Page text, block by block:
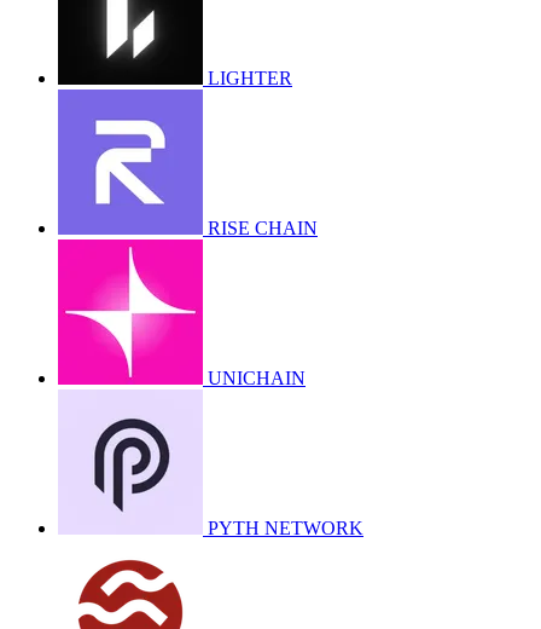
LIGHTER
RISE CHAIN
UNICHAIN
PYTH NETWORK